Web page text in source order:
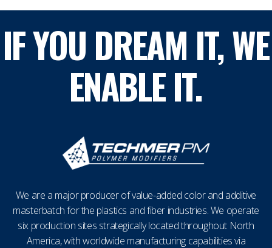
IF YOU DREAM IT, WE
ENABLE IT.
We are a major producer of value-added color and additive
masterbatch for the plastics and fiber industries. We operate
six production sites strategically located throughout North
America, with worldwide manufacturing capabilities via